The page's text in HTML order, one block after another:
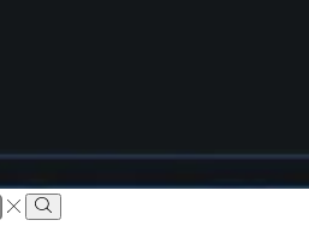
Search